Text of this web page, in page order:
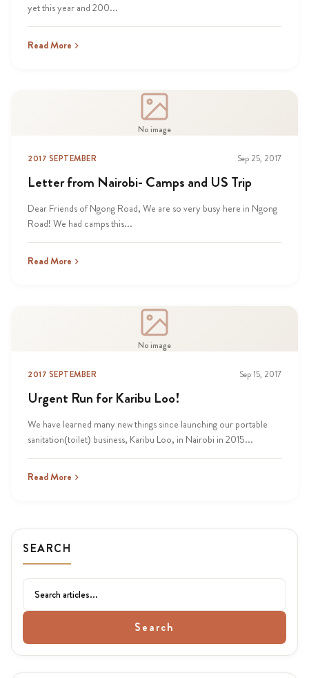
yet this year and 200...
Read More
No image
2017 SEPTEMBER Sep 25, 2017
Letter from Nairobi- Camps and US Trip
Dear Friends of Ngong Road, We are so very busy here in Ngong
Road! We had camps this...
Read More
No image
2017 SEPTEMBER Sep 15, 2017
Urgent Run for Karibu Loo!
We have learned many new things since launching our portable
sanitation(toilet) business, Karibu Loo, in Nairobi in 2015...
Read More
SEARCH
Search